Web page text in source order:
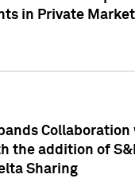
in Private
Collaboration
the addition of
Sharing